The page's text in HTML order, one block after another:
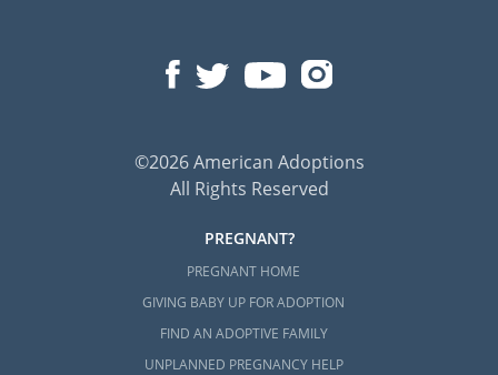
©2026 American Adoptions
All Rights Reserved
PREGNANT?
PREGNANT HOME
GIVING BABY UP FOR ADOPTION
FIND AN ADOPTIVE FAMILY
UNPLANNED PREGNANCY HELP